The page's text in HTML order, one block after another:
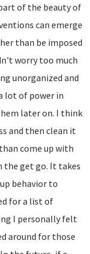
of the beauty of
can emerge
than be imposed
worry too much
unorganized and
lot of power in
later on. I think
and then clean it
come up with
get go. It takes
behavior to
for a list of
I personally felt
around for those